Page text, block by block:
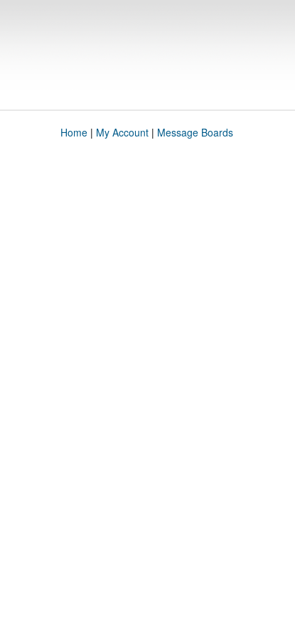
Home| My Account| Message Boards